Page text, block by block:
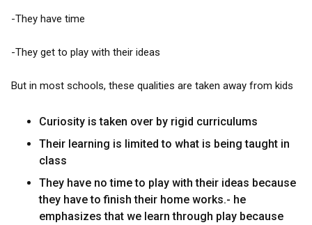
-They have time
-They get to play with their ideas
But in most schools, these qualities are taken away from kids
Curiosity is taken over by rigid curriculums
Their learning is limited to what is being taught in
class
They have no time to play with their ideas because
they have to finish their home works.- he
emphasizes that we learn through play because